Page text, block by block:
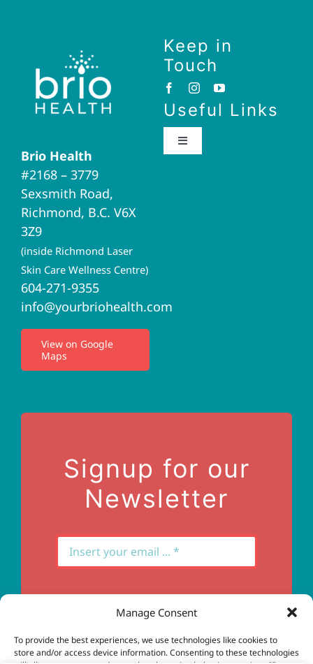
Manage Consent
To provide the best experiences, we use technologies like cookies to
store and/or access device information. Consenting to these technologies
Brio Health
#2168 – 3779
Sexsmith Road,
Richmond, B.C. V6X
3Z9
(inside Richmond Laser
Skin Care Wellness Centre)
604-271-9355
info@yourbriohealth.com
View on Google
Maps
Keep in
Touch
Useful Links
Toggle
Brio Home
Naturopathic Medicine
Acupuncture
I.V. Therapy
Privacy Policy
Signup for our
Newsletter
Subscribe